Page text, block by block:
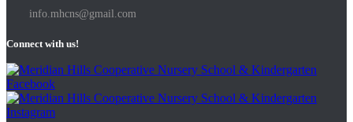
info.mhcns@gmail.com
Connect with us!